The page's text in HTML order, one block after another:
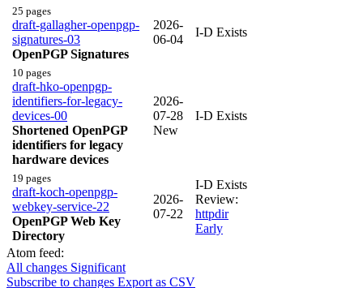
25 pages
draft-gallagher-openpgp-
signatures-03
OpenPGP Signatures
2026-
06-04
I-D Exists
10 pages
draft-hko-openpgp-
identifiers-for-legacy-
devices-00
Shortened OpenPGP
identifiers for legacy
hardware devices
2026-
07-28
New
I-D Exists
19 pages
draft-koch-openpgp-
webkey-service-22
OpenPGP Web Key
Directory
2026-
07-22
I-D Exists
Review:
httpdir
Early
Atom feed:
All changes Significant
Subscribe to changes Export as CSV